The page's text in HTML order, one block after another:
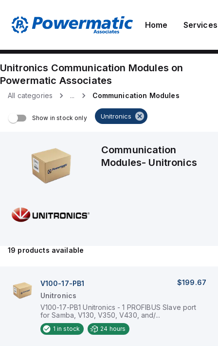
Home Services
Unitronics Communication Modules on
Powermatic Associates
All categories ... Communication Modules
Show in stock only Unitronics
Communication
Modules- Unitronics
19 products available
V100-17-PB1
$199.67
Unitronics
V100-17-PB1 Unitronics - 1 PROFIBUS Slave port
for Samba, V130, V350, V430, and/...
1 in stock 24 hours